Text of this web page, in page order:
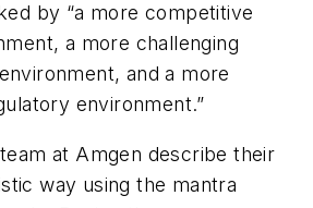
by “a more competitive
a more challenging
and a more
environment.”
at Amgen describe their
way using the mantra